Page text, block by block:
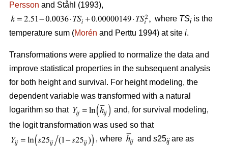
Persson and Ståhl (1993),
where TSi is the
temperature sum (Morén and Perttu 1994) at site i.
Transformations were applied to normalize the data and
improve statistical properties in the subsequent analysis
for both height and survival. For height modeling, the
dependent variable was transformed with a natural
logarithm so that
and, for survival modeling,
the logit transformation was used so that
, where
and s25ij are as